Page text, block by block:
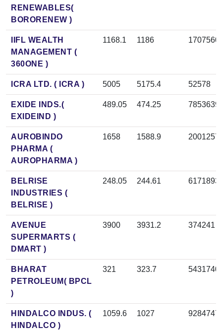
RENEWABLES(
BORORENEW )
IIFL WEALTH
MANAGEMENT (
360ONE )
1168.1 1186 1707560
ICRA LTD. ( ICRA ) 5005 5175.4 52578
EXIDE INDS.(
EXIDEIND )
489.05 474.25 7853639
AUROBINDO
PHARMA (
AUROPHARMA )
1658 1588.9 2001257
BELRISE
INDUSTRIES (
BELRISE )
248.05 244.61 6171893
AVENUE
SUPERMARTS (
DMART )
3900 3931.2 374241
BHARAT
PETROLEUM( BPCL
)
321 323.7 5431740
HINDALCO INDUS. (
HINDALCO )
1059.6 1027 9284747